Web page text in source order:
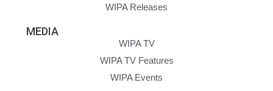
WIPA Releases
MEDIA
WIPA TV
WIPA TV Features
WIPA Events